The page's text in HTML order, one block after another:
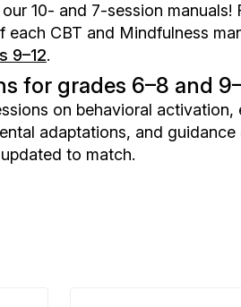
10- and 7-session
CBT and Mindfulness
9–12.
for grades 6–8 and
on behavioral
adaptations, and
to match.